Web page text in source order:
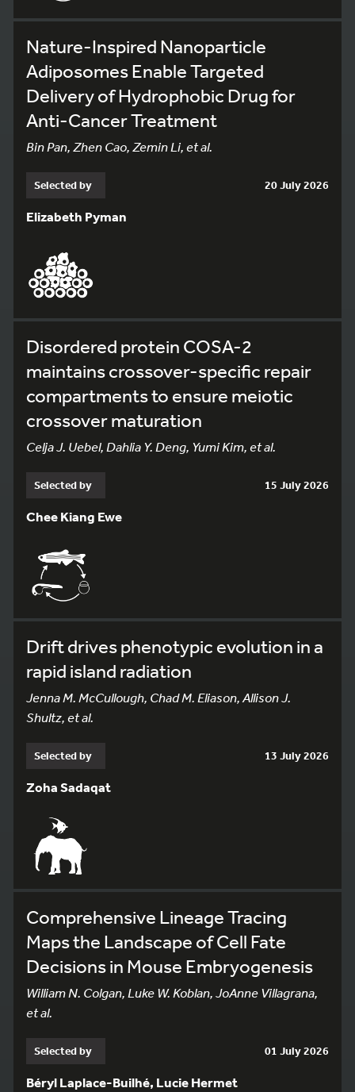
Nature-Inspired Nanoparticle
Adiposomes Enable Targeted
Delivery of Hydrophobic Drug for
Anti-Cancer Treatment
Bin Pan, Zhen Cao, Zemin Li, et al.
Selected by 20 July 2026
Elizabeth Pyman
Disordered protein COSA-2
maintains crossover-specific repair
compartments to ensure meiotic
crossover maturation
Celja J. Uebel, Dahlia Y. Deng, Yumi Kim, et al.
Selected by 15 July 2026
Chee Kiang Ewe
Drift drives phenotypic evolution in a
rapid island radiation
Jenna M. McCullough, Chad M. Eliason, Allison J.
Shultz, et al.
Selected by 13 July 2026
Zoha Sadaqat
Comprehensive Lineage Tracing
Maps the Landscape of Cell Fate
Decisions in Mouse Embryogenesis
William N. Colgan, Luke W. Koblan, JoAnne Villagrana,
et al.
Selected by 01 July 2026
Béryl Laplace-Builhé, Lucie Hermet